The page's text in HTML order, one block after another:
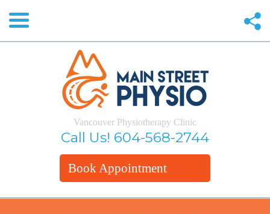
Vancouver Physiotherapy Clinic
Call Us! 604-568-2744
Book Appointment